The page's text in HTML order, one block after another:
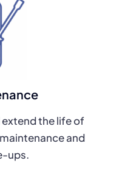
the life of
and
ups.